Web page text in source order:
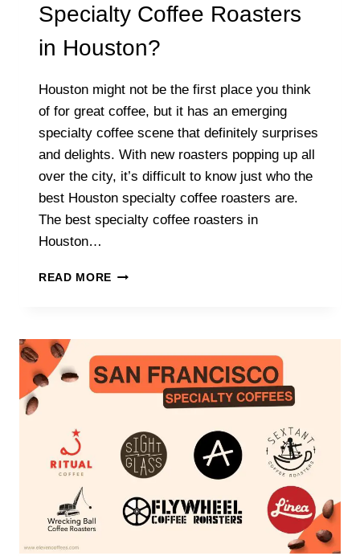
Specialty Coffee Roasters
in Houston?
Houston might not be the first place you think
of for great coffee, but it has an emerging
specialty coffee scene that definitely surprises
and delights. With new roasters popping up all
over the city, it’s difficult to know just who the
best Houston specialty coffee roasters are.
The best specialty coffee roasters in
Houston…
READ MORE WHAT
SPECIALTY
COFFEE
ROASTERS
IN
HOUSTON?